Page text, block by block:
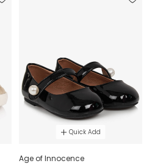
Quick Add
Age of Innocence